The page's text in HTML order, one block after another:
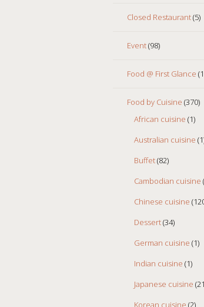
Closed Restaurant(5)
Event(98)
Food @ First Glance
Food by Cuisine (370)
African cuisine (1)
Australian cuisine
Buffet(82)
Cambodian cuisine
Chinese cuisine
Dessert(34)
German cuisine (1)
Indian cuisine (1)
Japanese cuisine